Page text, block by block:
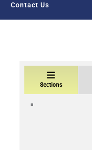
Contact Us
Sections